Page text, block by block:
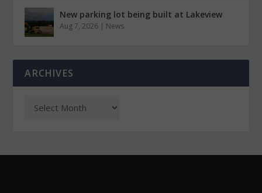
New parking lot being built at Lakeview
Aug 7, 2026 | News
ARCHIVES